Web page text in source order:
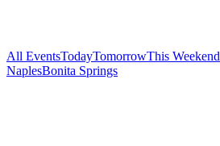
All EventsTodayTomorrowThis Weekend
NaplesBonita Springs